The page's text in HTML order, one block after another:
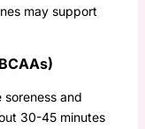
may support
and
30-45 minutes